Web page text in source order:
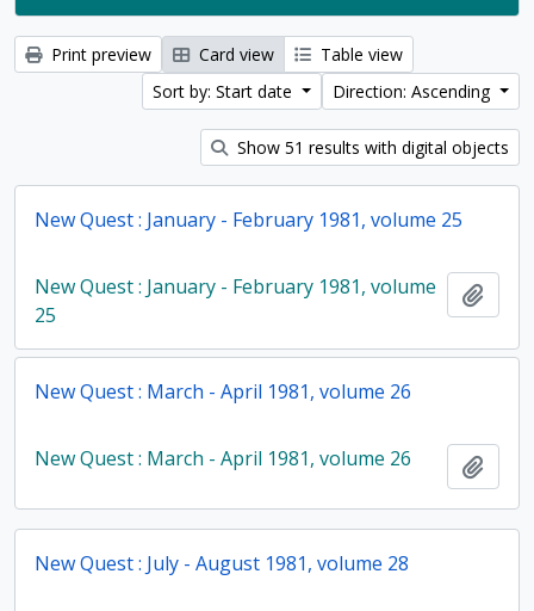
Print preview Card view
Table view
Sort by: Start date
Direction: Ascending
Show 51 results with digital objects
New Quest : January - February 1981, volume 25
New Quest : January - February 1981, volume
25
New Quest : March - April 1981, volume 26
New Quest : March - April 1981, volume 26
New Quest : July - August 1981, volume 28